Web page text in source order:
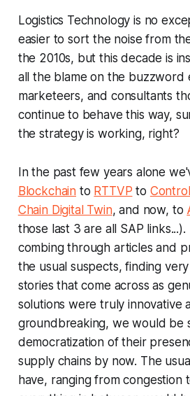
Logistics Technology is no
easier to sort the noise from
the 2010s, but this decade is
all the blame on the buzzword
marketeers, and consultants
continue to behave this way,
the strategy is working, right?
In the past few years alone
Blockchain to RTTVP to
Chain Digital Twin, and now, to
those last 3 are all SAP
combing through articles and
the usual suspects, finding
stories that come across as
solutions were truly innovative
groundbreaking, we would be
democratization of their
supply chains by now. The
have, ranging from congestion